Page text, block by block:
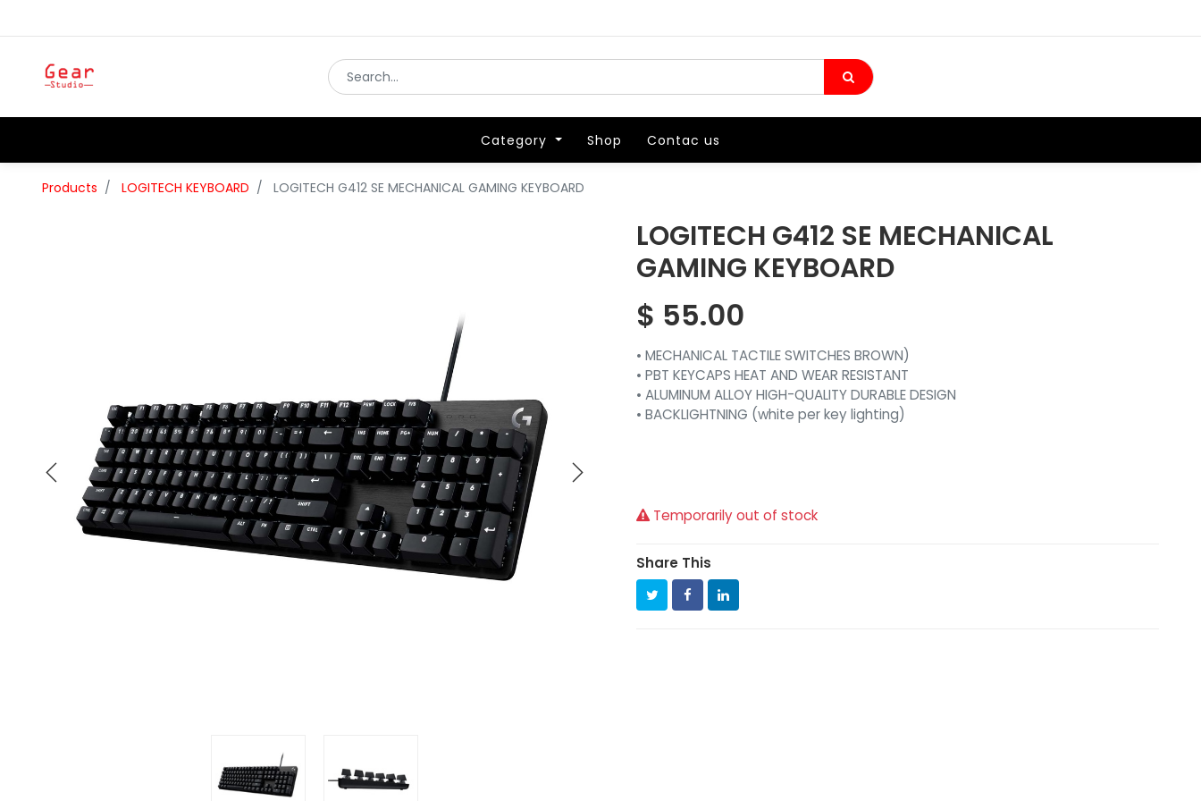
Category Shop Contac us
Category Shop Contac us
Products LOGITECH KEYBOARD LOGITECH G412 SE MECHANICAL GAMING KEYBOARD
LOGITECH G412 SE MECHANICAL
GAMING KEYBOARD
$ 55.00
• MECHANICAL TACTILE SWITCHES BROWN)
• PBT KEYCAPS HEAT AND WEAR RESISTANT
• ALUMINUM ALLOY HIGH-QUALITY DURABLE DESIGN
• BACKLIGHTNING (white per key lighting)
Temporarily out of stock
Share This